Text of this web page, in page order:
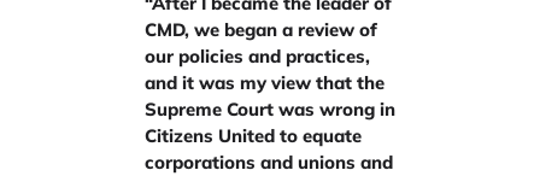
CMD, we began a review of
our policies and practices,
and it was my view that the
Supreme Court was wrong in
Citizens United to equate
corporations and unions and